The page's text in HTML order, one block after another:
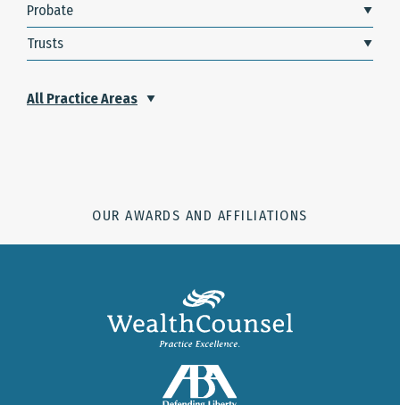
Probate
Trusts
All Practice Areas